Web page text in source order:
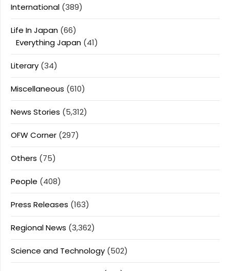
International (389)
Life In Japan (66)
Everything Japan (41)
Literary (34)
Miscellaneous (610)
News Stories (5,312)
OFW Corner (297)
Others (75)
People (408)
Press Releases (163)
Regional News (3,362)
Science and Technology (502)